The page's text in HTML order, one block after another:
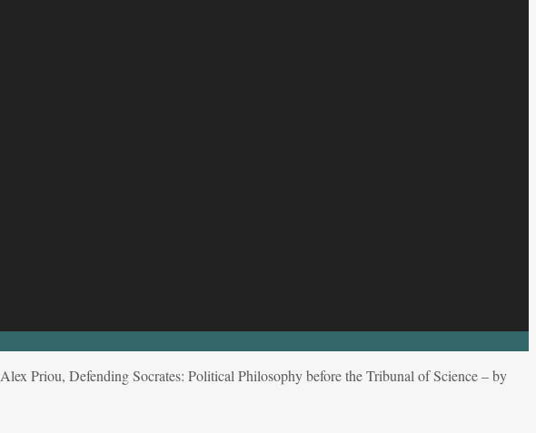
Alex Priou, Defending Socrates: Political Philosophy before the Tribunal of Science – by